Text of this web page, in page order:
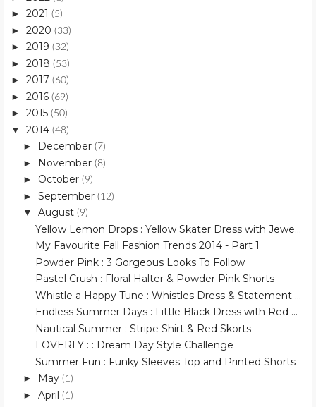
► 2021 (5)
► 2020 (33)
► 2019 (32)
► 2018 (53)
► 2017 (60)
► 2016 (69)
► 2015 (50)
▼ 2014 (48)
► December (7)
► November (8)
► October (9)
► September (12)
▼ August (9)
Yellow Lemon Drops : Yellow Skater Dress with Jewe...
My Favourite Fall Fashion Trends 2014 - Part 1
Powder Pink : 3 Gorgeous Looks To Follow
Pastel Crush : Floral Halter & Powder Pink Shorts
Whistle a Happy Tune : Whistles Dress & Statement ...
Endless Summer Days : Little Black Dress with Red ...
Nautical Summer : Stripe Shirt & Red Skorts
LOVERLY : : Dream Day Style Challenge
Summer Fun : Funky Sleeves Top and Printed Shorts
► May (1)
► April (1)